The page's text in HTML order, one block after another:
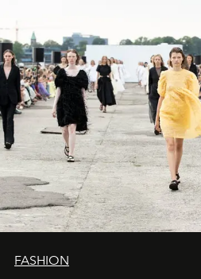
FASHION